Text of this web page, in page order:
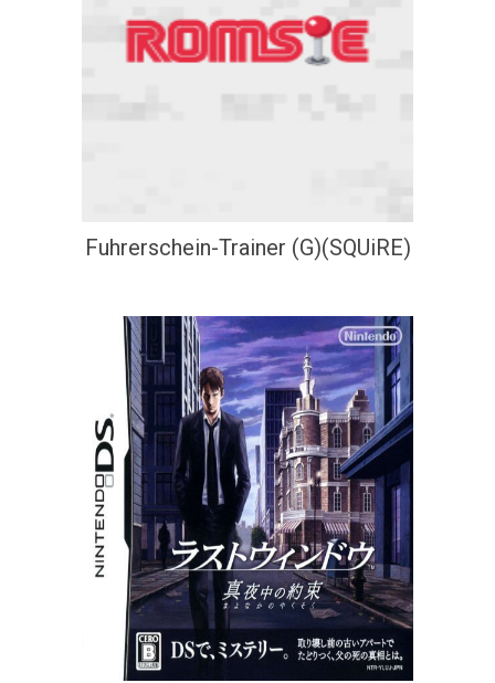
Fuhrerschein-Trainer (G)(SQUiRE)